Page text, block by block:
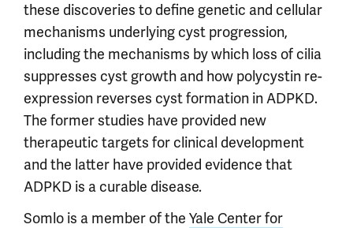
these discoveries to define genetic and cellular
mechanisms underlying cyst progression,
including the mechanisms by which loss of cilia
suppresses cyst growth and how polycystin re-
expression reverses cyst formation in ADPKD.
The former studies have provided new
therapeutic targets for clinical development
and the latter have provided evidence that
ADPKD is a curable disease.
Somlo is a member of the Yale Center for